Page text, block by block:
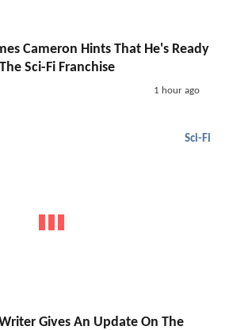
Cameron Hints That He's Ready
Sci-Fi Franchise
1 hour ago
Sci-Fi
Gives An Update On The